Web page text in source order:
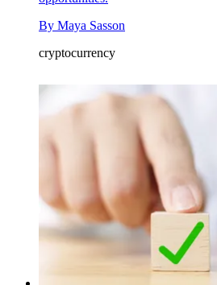
By Maya Sasson
cryptocurrency